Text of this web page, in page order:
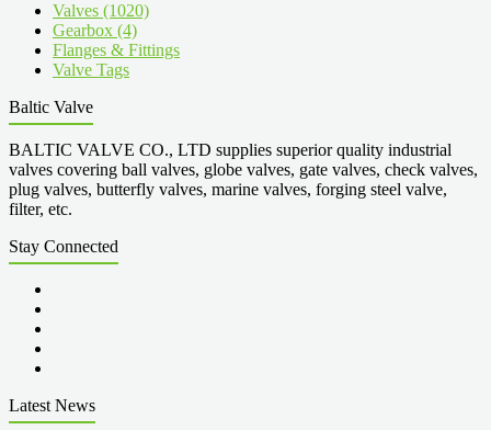
Valves (1020)
Gearbox (4)
Flanges & Fittings
Valve Tags
Baltic Valve
BALTIC VALVE CO., LTD supplies superior quality industrial
valves covering ball valves, globe valves, gate valves, check valves,
plug valves, butterfly valves, marine valves, forging steel valve,
filter, etc.
Stay Connected
Latest News